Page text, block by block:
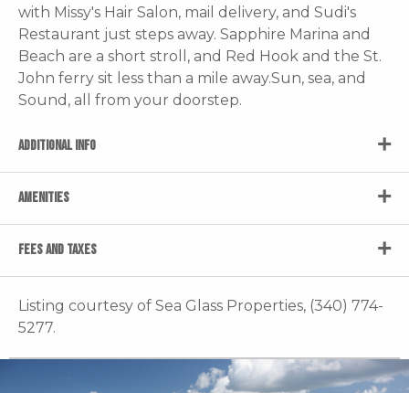
with Missy's Hair Salon, mail delivery, and Sudi's
Restaurant just steps away. Sapphire Marina and
Beach are a short stroll, and Red Hook and the St.
John ferry sit less than a mile away.Sun, sea, and
Sound, all from your doorstep.
ADDITIONAL INFO
AMENITIES
FEES AND TAXES
Listing courtesy of Sea Glass Properties, (340) 774-
5277.